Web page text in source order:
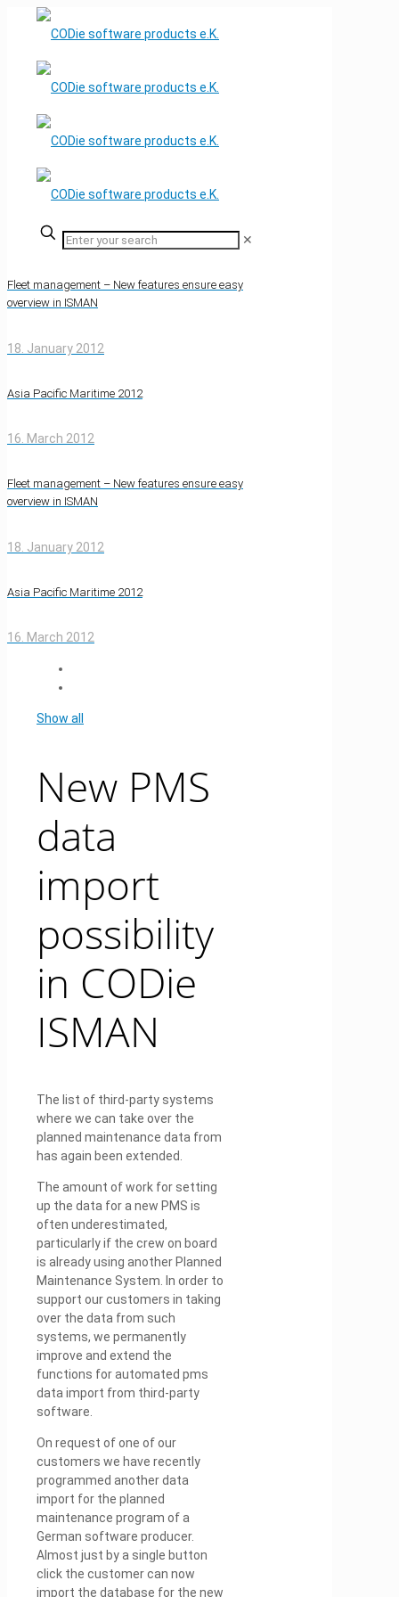
✕
Fleet management – New features ensure easy
overview in ISMAN
18. January 2012
Asia Pacific Maritime 2012
16. March 2012
Fleet management – New features ensure easy
overview in ISMAN
18. January 2012
Asia Pacific Maritime 2012
16. March 2012
Show all
New PMS
data
import
possibility
in CODie
ISMAN
The list of third-party systems
where we can take over the
planned maintenance data from
has again been extended.
The amount of work for setting
up the data for a new PMS is
often underestimated,
particularly if the crew on board
is already using another Planned
Maintenance System. In order to
support our customers in taking
over the data from such
systems, we permanently
improve and extend the
functions for automated pms
data import from third-party
software.
On request of one of our
customers we have recently
programmed another data
import for the planned
maintenance program of a
German software producer.
Almost just by a single button
click the customer can now
import the database for the new